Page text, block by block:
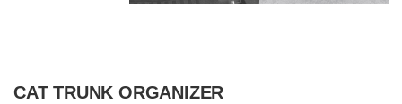
CAT TRUNK ORGANIZER